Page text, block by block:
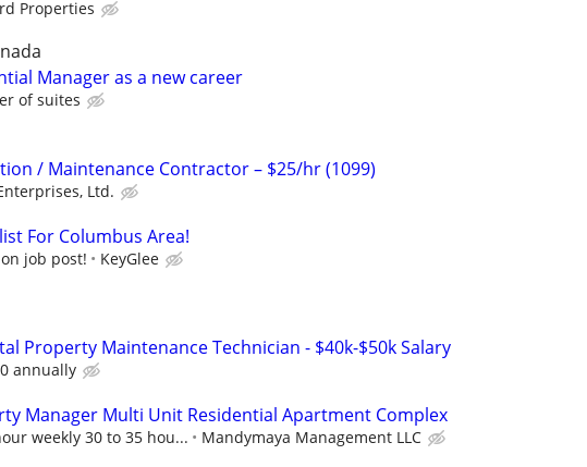
Properties
Manager as a new career
of suites
/ Maintenance Contractor – $25/hr (1099)
Ltd.
For Columbus Area!
job post! KeyGlee
Property Maintenance Technician - $40k-$50k Salary
annually
Manager Multi Unit Residential Apartment Complex
weekly 30 to 35 hou... Mandymaya Management LLC